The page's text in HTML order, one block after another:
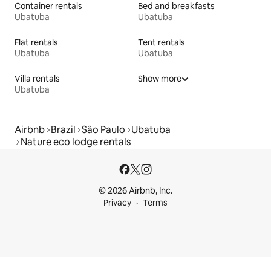
Container rentals
Ubatuba
Bed and breakfasts
Ubatuba
Flat rentals
Ubatuba
Tent rentals
Ubatuba
Villa rentals
Ubatuba
Show more
Airbnb Brazil São Paulo Ubatuba
Nature eco lodge rentals
© 2026 Airbnb, Inc.
Privacy
Terms